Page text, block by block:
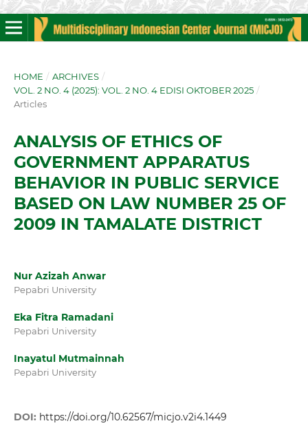
HOME / ARCHIVES /
VOL. 2 NO. 4 (2025): VOL. 2 NO. 4 EDISI OKTOBER 2025 /
Articles
ANALYSIS OF ETHICS OF
GOVERNMENT APPARATUS
BEHAVIOR IN PUBLIC SERVICE
BASED ON LAW NUMBER 25 OF
2009 IN TAMALATE DISTRICT
Nur Azizah Anwar
Pepabri University
Eka Fitra Ramadani
Pepabri University
Inayatul Mutmainnah
Pepabri University
DOI: https://doi.org/10.62567/micjo.v2i4.1449